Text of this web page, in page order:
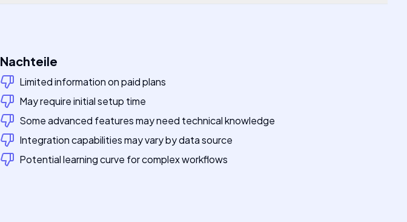
Nachteile
Limited information on paid plans
May require initial setup time
Some advanced features may need technical knowledge
Integration capabilities may vary by data source
Potential learning curve for complex workflows